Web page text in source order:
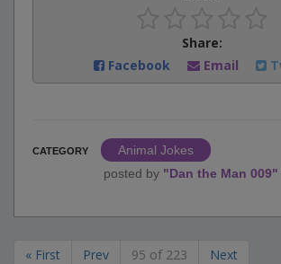
Share:
Facebook
Email
CATEGORY
Animal Jokes
posted by "Dan the Man 009"
« First Prev 95 of 223 Next